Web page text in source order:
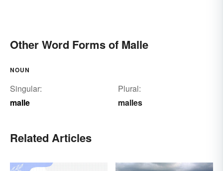
Other Word Forms of Malle
NOUN
Singular:
malle
Plural:
malles
Related Articles